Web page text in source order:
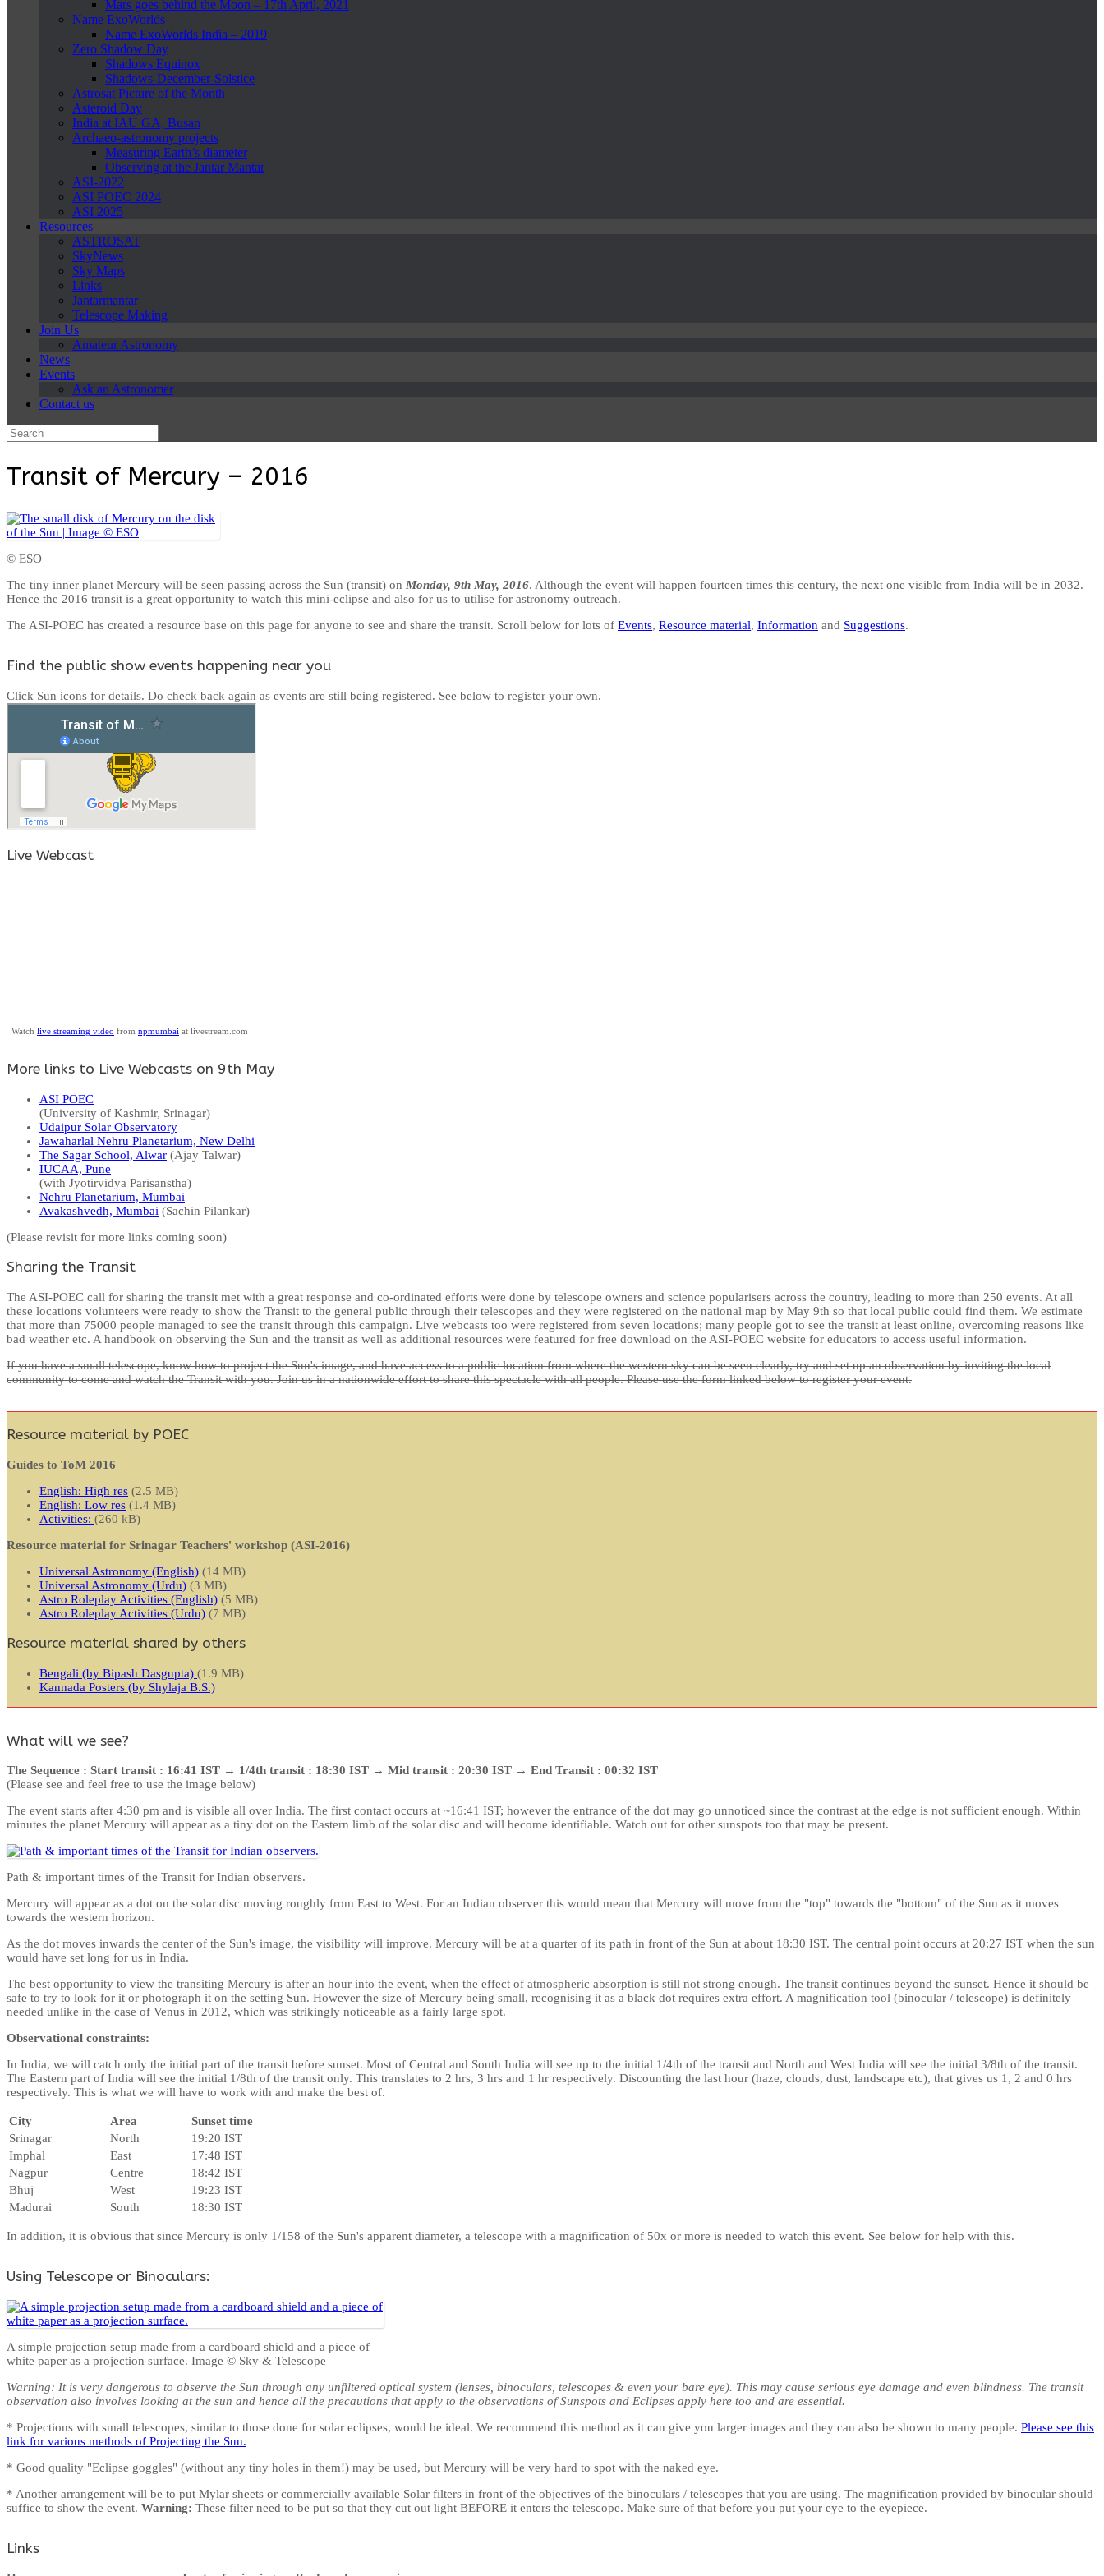
Mars goes behind the Moon – 17th April, 2021
Name ExoWorlds
Name ExoWorlds India – 2019
Zero Shadow Day
Shadows Equinox
Shadows-December-Solstice
Astrosat Picture of the Month
Asteroid Day
India at IAU GA, Busan
Archaeo-astronomy projects
Measuring Earth’s diameter
Observing at the Jantar Mantar
ASI-2022
ASI POEC 2024
ASI 2025
Resources
ASTROSAT
SkyNews
Sky Maps
Links
Jantarmantar
Telescope Making
Join Us
Amateur Astronomy
News
Events
Ask an Astronomer
Contact us
Search
for:
Transit of Mercury – 2016
© ESO
The tiny inner planet Mercury will be seen passing across the Sun (transit) on Monday, 9th May, 2016. Although the event will happen fourteen times this century, the next one visible from India will be in 2032.
Hence the 2016 transit is a great opportunity to watch this mini-eclipse and also for us to utilise for astronomy outreach.
The ASI-POEC has created a resource base on this page for anyone to see and share the transit. Scroll below for lots of Events, Resource material, Information and Suggestions.
Find the public show events happening near you
Click Sun icons for details. Do check back again as events are still being registered. See below to register your own.
Live Webcast
Watch live streaming video from npmumbai at livestream.com
More links to Live Webcasts on 9th May
ASI POEC
(University of Kashmir, Srinagar)
Udaipur Solar Observatory
Jawaharlal Nehru Planetarium, New Delhi
The Sagar School, Alwar (Ajay Talwar)
IUCAA, Pune
(with Jyotirvidya Parisanstha)
Nehru Planetarium, Mumbai
Avakashvedh, Mumbai (Sachin Pilankar)
(Please revisit for more links coming soon)
Sharing the Transit
The ASI-POEC call for sharing the transit met with a great response and co-ordinated efforts were done by telescope owners and science popularisers across the country, leading to more than 250 events. At all
these locations volunteers were ready to show the Transit to the general public through their telescopes and they were registered on the national map by May 9th so that local public could find them. We estimate
that more than 75000 people managed to see the transit through this campaign. Live webcasts too were registered from seven locations; many people got to see the transit at least online, overcoming reasons like
bad weather etc. A handbook on observing the Sun and the transit as well as additional resources were featured for free download on the ASI-POEC website for educators to access useful information.
If you have a small telescope, know how to project the Sun's image, and have access to a public location from where the western sky can be seen clearly, try and set up an observation by inviting the local
community to come and watch the Transit with you. Join us in a nationwide effort to share this spectacle with all people. Please use the form linked below to register your event.
Resource material by POEC
Guides to ToM 2016
English: High res (2.5 MB)
English: Low res (1.4 MB)
Activities: (260 kB)
Resource material for Srinagar Teachers' workshop (ASI-2016)
Universal Astronomy (English) (14 MB)
Universal Astronomy (Urdu) (3 MB)
Astro Roleplay Activities (English) (5 MB)
Astro Roleplay Activities (Urdu) (7 MB)
Resource material shared by others
Bengali (by Bipash Dasgupta) (1.9 MB)
Kannada Posters (by Shylaja B.S.)
What will we see?
The Sequence : Start transit : 16:41 IST → 1/4th transit : 18:30 IST → Mid transit : 20:30 IST → End Transit : 00:32 IST
(Please see and feel free to use the image below)
The event starts after 4:30 pm and is visible all over India. The first contact occurs at ~16:41 IST; however the entrance of the dot may go unnoticed since the contrast at the edge is not sufficient enough. Within
minutes the planet Mercury will appear as a tiny dot on the Eastern limb of the solar disc and will become identifiable. Watch out for other sunspots too that may be present.
Path & important times of the Transit for Indian observers.
Mercury will appear as a dot on the solar disc moving roughly from East to West. For an Indian observer this would mean that Mercury will move from the "top" towards the "bottom" of the Sun as it moves
towards the western horizon.
As the dot moves inwards the center of the Sun's image, the visibility will improve. Mercury will be at a quarter of its path in front of the Sun at about 18:30 IST. The central point occurs at 20:27 IST when the sun
would have set long for us in India.
The best opportunity to view the transiting Mercury is after an hour into the event, when the effect of atmospheric absorption is still not strong enough. The transit continues beyond the sunset. Hence it should be
safe to try to look for it or photograph it on the setting Sun. However the size of Mercury being small, recognising it as a black dot requires extra effort. A magnification tool (binocular / telescope) is definitely
needed unlike in the case of Venus in 2012, which was strikingly noticeable as a fairly large spot.
Observational constraints:
In India, we will catch only the initial part of the transit before sunset. Most of Central and South India will see up to the initial 1/4th of the transit and North and West India will see the initial 3/8th of the transit.
The Eastern part of India will see the initial 1/8th of the transit only. This translates to 2 hrs, 3 hrs and 1 hr respectively. Discounting the last hour (haze, clouds, dust, landscape etc), that gives us 1, 2 and 0 hrs
respectively. This is what we will have to work with and make the best of.
City Area
Sunset time
Srinagar
North
19:20 IST
Imphal
East
17:48 IST
Nagpur
Centre
18:42 IST
Bhuj
West
19:23 IST
Madurai
South 18:30 IST
In addition, it is obvious that since Mercury is only 1/158 of the Sun's apparent diameter, a telescope with a magnification of 50x or more is needed to watch this event. See below for help with this.
Using Telescope or Binoculars:
A simple projection setup made from a cardboard shield and a piece of
white paper as a projection surface. Image © Sky & Telescope
Warning: It is very dangerous to observe the Sun through any unfiltered optical system (lenses, binoculars, telescopes & even your bare eye). This may cause serious eye damage and even blindness. The transit
observation also involves looking at the sun and hence all the precautions that apply to the observations of Sunspots and Eclipses apply here too and are essential.
* Projections with small telescopes, similar to those done for solar eclipses, would be ideal. We recommend this method as it can give you larger images and they can also be shown to many people. Please see this
link for various methods of Projecting the Sun.
* Good quality "Eclipse goggles" (without any tiny holes in them!) may be used, but Mercury will be very hard to spot with the naked eye.
* Another arrangement will be to put Mylar sheets or commercially available Solar filters in front of the objectives of the binoculars / telescopes that you are using. The magnification provided by binocular should
suffice to show the event. Warning: These filter need to be put so that they cut out light BEFORE it enters the telescope. Make sure of that before you put your eye to the eyepiece.
Links